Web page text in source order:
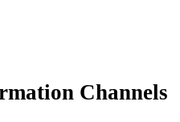
Channels